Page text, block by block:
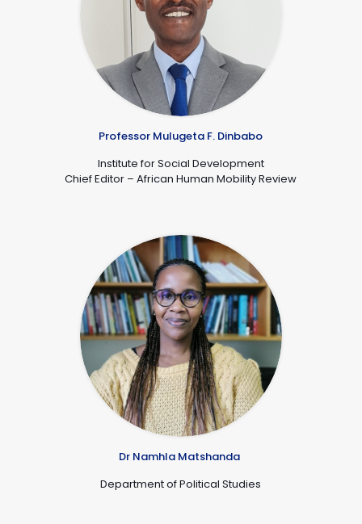
Professor Mulugeta F. Dinbabo
Institute for Social Development
Chief Editor – African Human Mobility Review
Dr Namhla Matshanda
Department of Political Studies